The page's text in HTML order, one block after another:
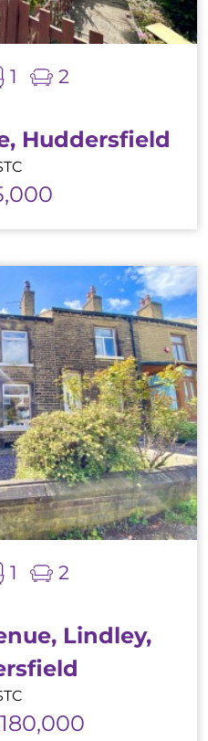
1 2
Huddersfield
1 2
Lindley,